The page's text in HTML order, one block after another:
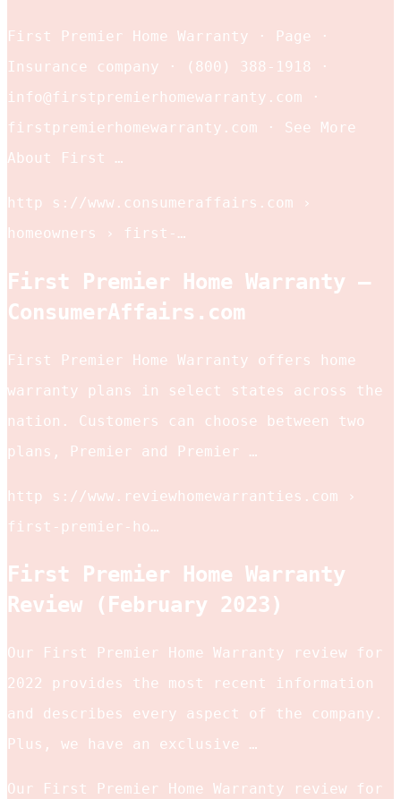
First Premier Home Warranty · Page ·
Insurance company · (800) 388-1918 ·
info@firstpremierhomewarranty.com ·
firstpremierhomewarranty.com · See More
About First …
http s://www.consumeraffairs.com ›
homeowners › first-…
First Premier Home Warranty –
ConsumerAffairs.com
First Premier Home Warranty offers home
warranty plans in select states across the
nation. Customers can choose between two
plans, Premier and Premier …
http s://www.reviewhomewarranties.com ›
first-premier-ho…
First Premier Home Warranty
Review (February 2023)
Our First Premier Home Warranty review for
2022 provides the most recent information
and describes every aspect of the company.
Plus, we have an exclusive …
Our First Premier Home Warranty review for